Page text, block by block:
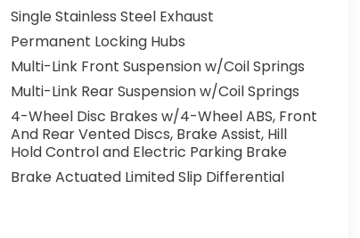
Single Stainless Steel Exhaust
Permanent Locking Hubs
Multi-Link Front Suspension w/Coil Springs
Multi-Link Rear Suspension w/Coil Springs
4-Wheel Disc Brakes w/4-Wheel ABS, Front
And Rear Vented Discs, Brake Assist, Hill
Hold Control and Electric Parking Brake
Brake Actuated Limited Slip Differential